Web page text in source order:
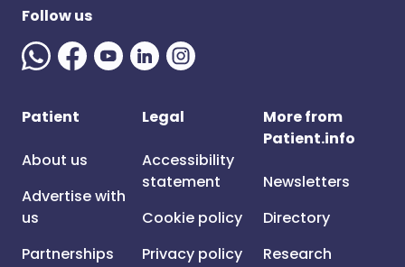
Follow us
Patient
About us
Advertise with
us
Partnerships
Legal
Accessibility
statement
Cookie policy
Privacy policy
More from
Patient.info
Newsletters
Directory
Research